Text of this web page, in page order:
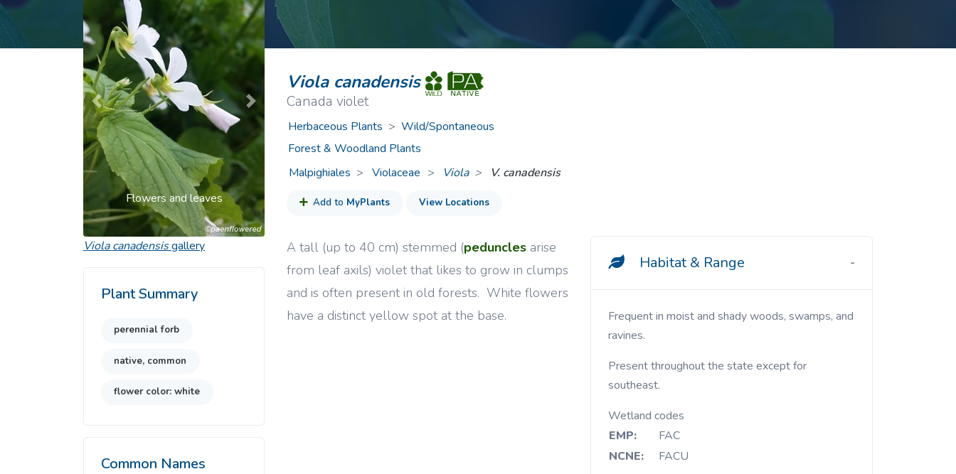
Nonnative Plants
Common Nonnative Plants
Viola canadensis
Canada violet
Herbaceous Plants > Wild/Spontaneous
Forest & Woodland Plants
Malpighiales
Violaceae > Viola V. canadensis
Add to MyPlants View Locations
A tall (up to 40 cm) stemmed (peduncles arise
from leaf axils) violet that likes to grow in clumps
and is often present in old forests. White flowers
have a distinct yellow spot at the base.
Habitat & Range
Frequent in moist and shady woods, swamps, and
ravines.
Present throughout the state except for
southeast.
Wetland codes
EMP:
FAC
NCNE:
FACU
Flowers and leaves
Previous Next
Viola canadensisgallery
Plant Summary
perennial forb
native, common
flower color: white
Common Names